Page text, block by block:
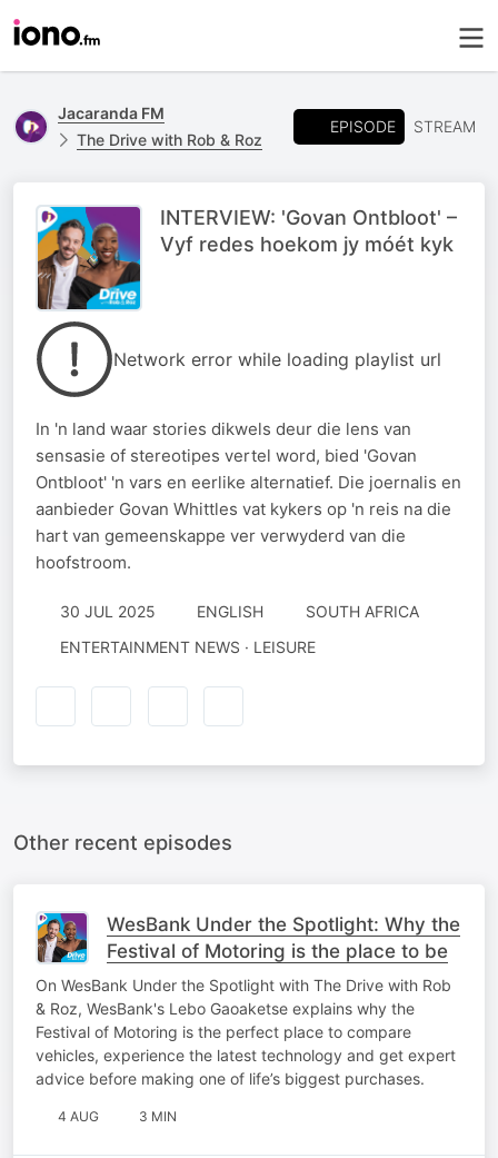
Jacaranda FM
The Drive with Rob & Roz
EPISODE STREAM
INTERVIEW: 'Govan Ontbloot' –
Vyf redes hoekom jy móét kyk
Network error while loading playlist url
In 'n land waar stories dikwels deur die lens van
sensasie of stereotipes vertel word, bied 'Govan
Ontbloot' 'n vars en eerlike alternatief. Die joernalis en
aanbieder Govan Whittles vat kykers op 'n reis na die
hart van gemeenskappe ver verwyderd van die
hoofstroom.
30 JUL 2025 ENGLISH
SOUTH AFRICA
ENTERTAINMENT NEWS · LEISURE
Other recent episodes
WesBank Under the Spotlight: Why the
Festival of Motoring is the place to be
On WesBank Under the Spotlight with The Drive with Rob
& Roz, WesBank's Lebo Gaoaketse explains why the
Festival of Motoring is the perfect place to compare
vehicles, experience the latest technology and get expert
advice before making one of life’s biggest purchases.
4 AUG 3 MIN